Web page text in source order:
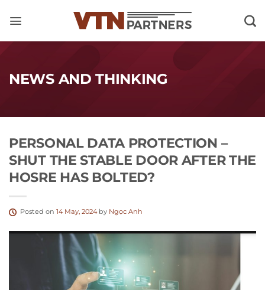
NEWS AND THINKING
PERSONAL DATA PROTECTION –
SHUT THE STABLE DOOR AFTER THE
HOSRE HAS BOLTED?
Posted on 14 May, 2024by Ngọc Anh